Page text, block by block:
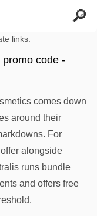
links.
code -
comes down
around their
For
alongside
runs bundle
and offers free